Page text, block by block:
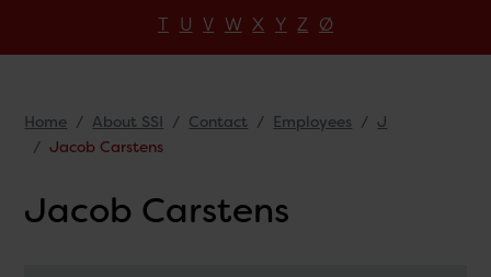
T U V W X Y Z Ø
Home About SSI Contact Employees
J
Jacob Carstens
Jacob Carstens